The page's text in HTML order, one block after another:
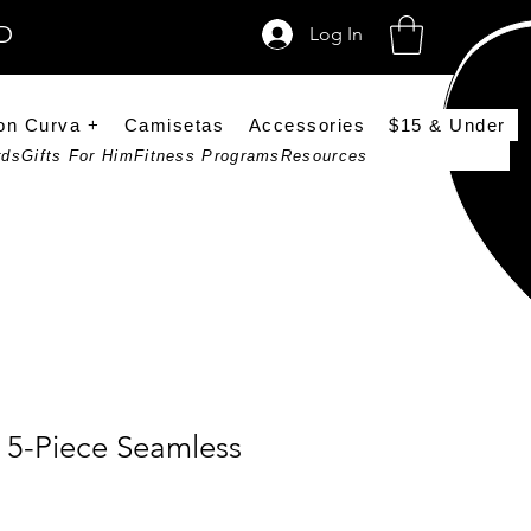
Log In
Curva + Camisetas Accessories $15 & Under
Gifts For HimFitness Programs Resources
Piece Seamless